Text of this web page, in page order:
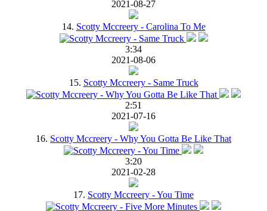
2021-08-27
14. Scotty Mccreery - Carolina To Me
3:34
2021-08-06
15. Scotty Mccreery - Same Truck
2:51
2021-07-16
16. Scotty Mccreery - Why You Gotta Be Like That
3:20
2021-02-28
17. Scotty Mccreery - You Time